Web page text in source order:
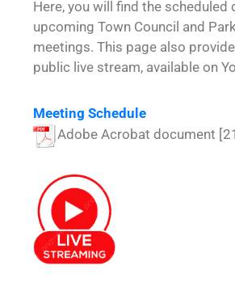
Here, you will find the scheduled
upcoming Town Council and
meetings. This page also
public live stream, available on
Meeting Schedule
Adobe Acrobat document